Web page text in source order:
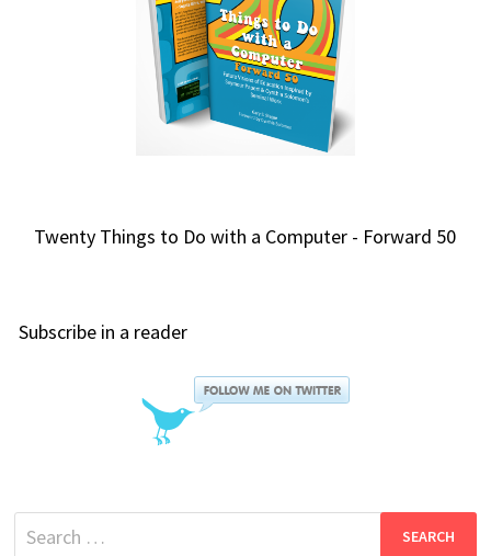
Twenty Things to Do with a Computer - Forward 50
Subscribe in a reader
Search